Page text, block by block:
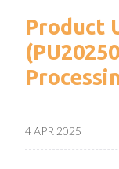
Product
4 APR 2025